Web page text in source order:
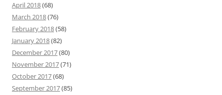
April 2018(68)
March 2018(76)
February 2018(58)
January 2018(82)
December 2017(80)
November 2017(71)
October 2017(68)
September 2017(85)